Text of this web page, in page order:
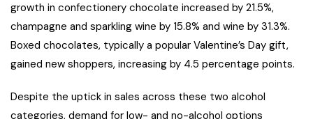
growth in confectionery chocolate increased by 21.5%,
champagne and sparkling wine by 15.8% and wine by 31.3%.
Boxed chocolates, typically a popular Valentine’s Day gift,
gained new shoppers, increasing by 4.5 percentage points.
Despite the uptick in sales across these two alcohol
categories, demand for low- and no-alcohol options